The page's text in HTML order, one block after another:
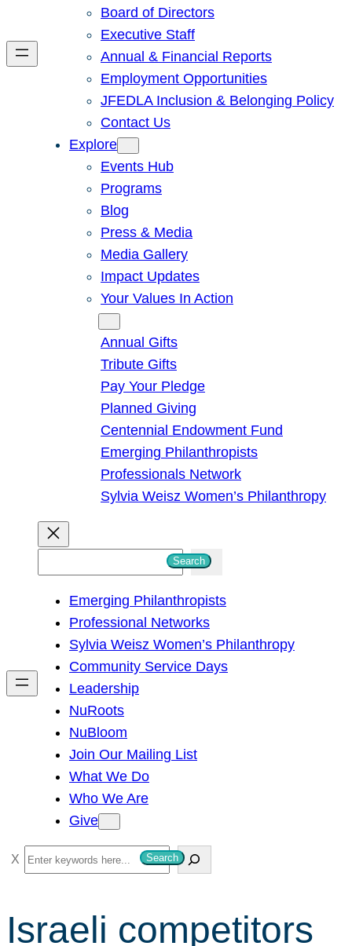
Board of Directors
Executive Staff
Annual & Financial Reports
Employment Opportunities
JFEDLA Inclusion & Belonging Policy
Contact Us
Explore
Events Hub
Programs
Blog
Press & Media
Media Gallery
Impact Updates
Your Values In Action
Annual Gifts
Tribute Gifts
Pay Your Pledge
Planned Giving
Centennial Endowment Fund
Emerging Philanthropists
Professionals Network
Sylvia Weisz Women’s Philanthropy
h
Search
Emerging Philanthropists
Professional Networks
Sylvia Weisz Women’s Philanthropy
Community Service Days
Leadership
NuRoots
NuBloom
Join Our Mailing List
What We Do
Who We Are
Give
S
e
r
Search
Israeli competitors